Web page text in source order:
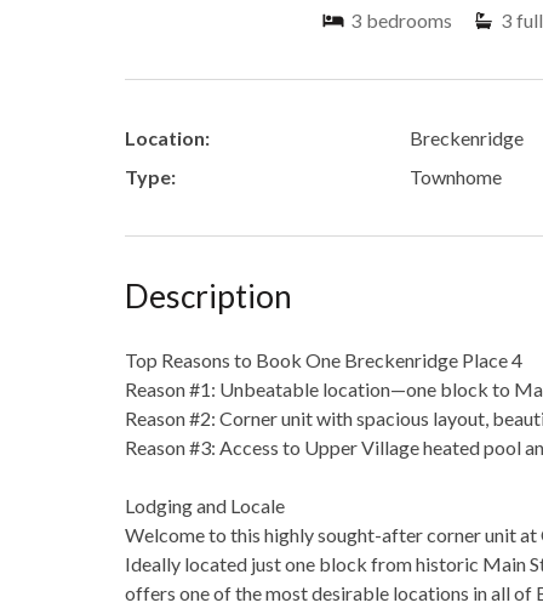
3 bedrooms 3 full
Location:
Breckenridge
Type:
Townhome
Description
Top Reasons to Book One Breckenridge Place 4
Reason #1: Unbeatable location—one block to
Reason #2: Corner unit with spacious layout,
Reason #3: Access to Upper Village heated pool
Lodging and Locale
Welcome to this highly sought-after corner unit
Ideally located just one block from historic Main
offers one of the most desirable locations in all of